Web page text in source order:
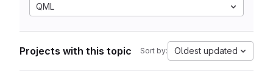
QML
Projects with this topic Sort by: Oldest updated